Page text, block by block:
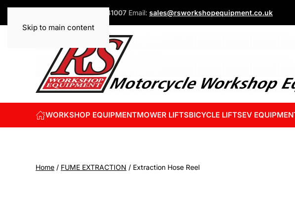
Skip to main content
+44 (0)1832 741007 Email: sales@rsworkshopequipment.co.uk
WORKSHOP EQUIPMENTMOWER LIFTSBICYCLE LIFTSEV
Home / FUME EXTRACTION / Extraction Hose Reel